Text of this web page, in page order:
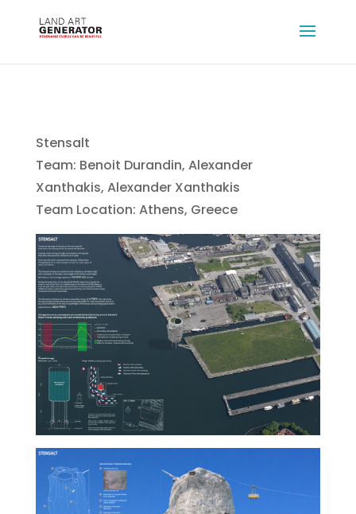
Stensalt
Team: Benoit Durandin, Alexander
Xanthakis, Alexander Xanthakis
Team Location: Athens, Greece